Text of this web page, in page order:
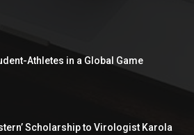
Athletes in a Global Game
Scholarship to Virologist Karola